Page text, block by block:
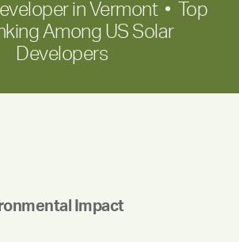
in Vermont • Top
Among US Solar
Developers
Impact